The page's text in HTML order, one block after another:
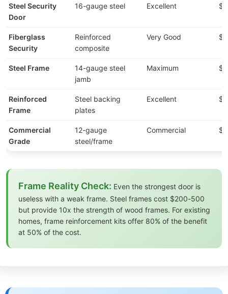
Steel Security
Door
16-gauge steel Excellent
Fiberglass
Security
Reinforced
composite
Very Good
Steel Frame
14-gauge steel
jamb
Maximum
Reinforced
Frame
Steel backing
plates
Excellent
Commercial
Grade
12-gauge
steel/frame
Commercial
Frame Reality Check: Even the strongest door is
useless with a weak frame. Steel frames cost $200-500
but provide 10x the strength of wood frames. For existing
homes, frame reinforcement kits offer 80% of the benefit
at 50% of the cost.